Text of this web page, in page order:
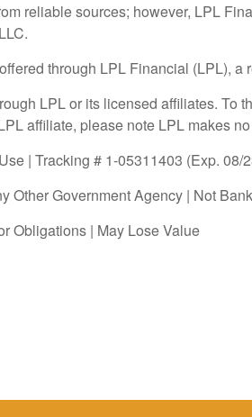
reliable sources; however, LPL
through LPL Financial (LPL),
LPL or its licensed affiliates.
affiliate, please note LPL makes
| Tracking # 1-05311403 (Exp. 08/
Other Government Agency | Not
Obligations | May Lose Value